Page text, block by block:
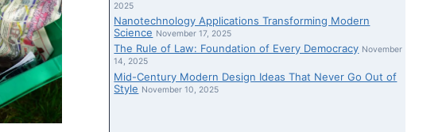
2025
Nanotechnology Applications Transforming Modern
Science November 17, 2025
The Rule of Law: Foundation of Every Democracy November
14, 2025
Mid-Century Modern Design Ideas That Never Go Out of
Style November 10, 2025